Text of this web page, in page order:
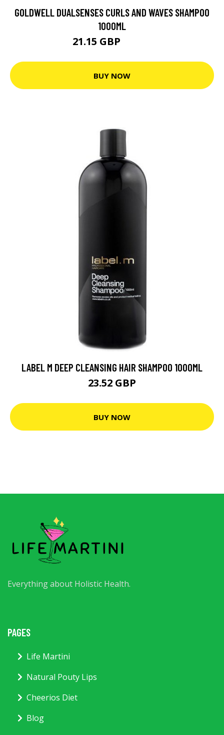
GOLDWELL DUALSENSES CURLS AND WAVES SHAMPOO
1000ML
21.15 GBP
BUY NOW
LABEL M DEEP CLEANSING HAIR SHAMPOO 1000ML
23.52 GBP
BUY NOW
Everything about Holistic Health.
PAGES
Life Martini
Natural Pouty Lips
Cheerios Diet
Blog